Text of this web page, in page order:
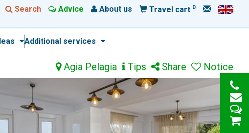
Search Advice About us Travel cart 0
Additional services
Notice
Share
Tips
Agia Pelagia